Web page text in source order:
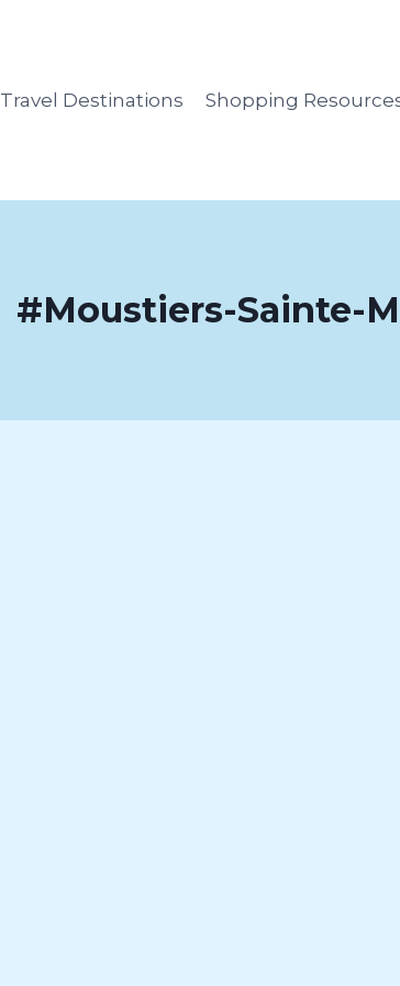
Travel Destinations Shopping
#Moustiers-Sainte-